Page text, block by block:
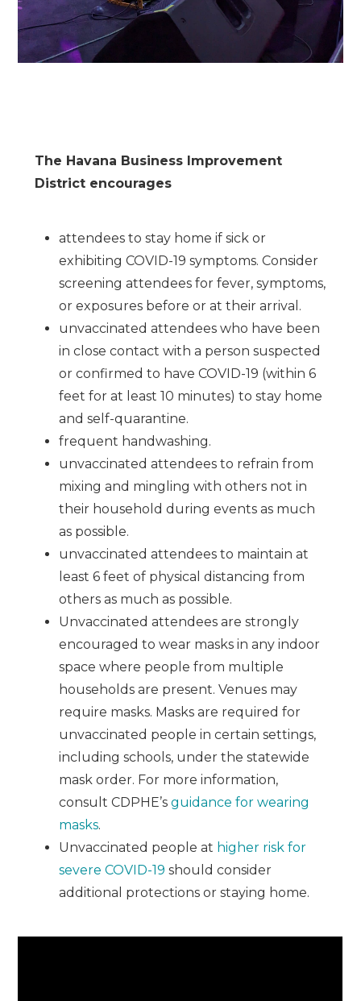
The Havana Business Improvement
District encourages
attendees to stay home if sick or
exhibiting COVID-19 symptoms. Consider
screening attendees for fever, symptoms,
or exposures before or at their arrival.
unvaccinated attendees who have been
in close contact with a person suspected
or confirmed to have COVID-19 (within 6
feet for at least 10 minutes) to stay home
and self-quarantine.
frequent handwashing.
unvaccinated attendees to refrain from
mixing and mingling with others not in
their household during events as much
as possible.
unvaccinated attendees to maintain at
least 6 feet of physical distancing from
others as much as possible.
Unvaccinated attendees are strongly
encouraged to wear masks in any indoor
space where people from multiple
households are present. Venues may
require masks. Masks are required for
unvaccinated people in certain settings,
including schools, under the statewide
mask order. For more information,
consult CDPHE’s guidance for wearing
masks.
Unvaccinated people at higher risk for
severe COVID-19 should consider
additional protections or staying home.